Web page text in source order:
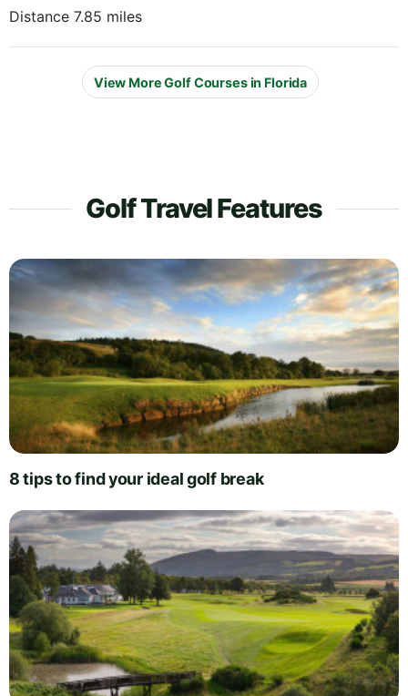
Distance 7.85 miles
View More Golf Courses in Florida
Golf Travel Features
8 tips to find your ideal golf break